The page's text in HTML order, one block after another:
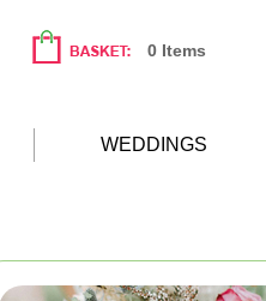
0 Items
WEDDINGS